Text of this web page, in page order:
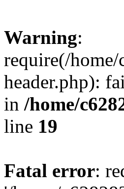
Warning:
require(/
header.php):
in /home/
line 19
Fatal error: